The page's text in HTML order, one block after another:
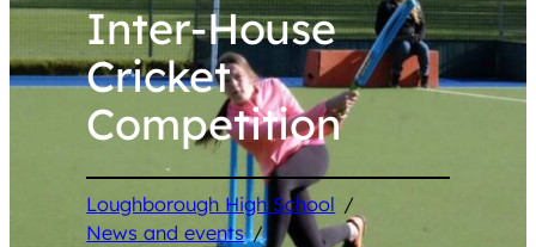
Inter-House
Cricket
Competition
Loughborough High School /
News and events /